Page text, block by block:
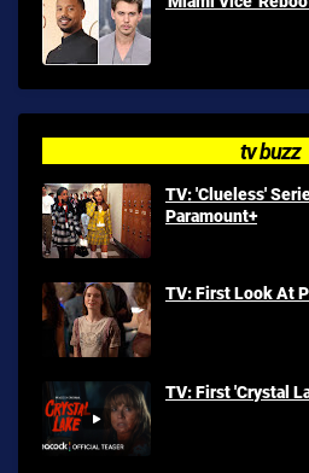
tv buzz
TV: 'Clueless'
Paramount+
TV: First Look At
TV: First 'Crystal